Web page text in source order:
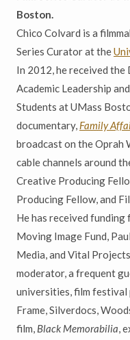
Boston.
Chico Colvard is a
Series Curator at the
In 2012, he received
Academic Leadership
Students at UMass
documentary, Family
broadcast on the Oprah
cable channels around
Creative Producing
Producing Fellow, and
He has received funding
Moving Image Fund,
Media, and Vital
moderator, a frequent
universities, film festival
Frame, Silverdocs,
film, Black Memorabilia,